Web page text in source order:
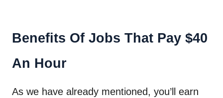
Benefits Of Jobs That Pay $40
An Hour
As we have already mentioned, you’ll earn